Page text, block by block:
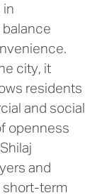
in
city, it
residents
and social
openness
and
short-term